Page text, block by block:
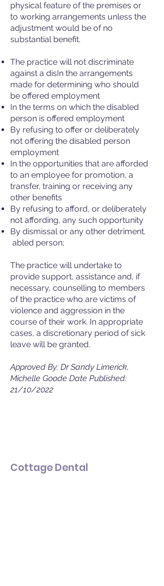
physical feature of the premises or
to working arrangements unless the
adjustment would be of no
substantial benefit.
The practice will not discriminate
against a disIn the arrangements
made for determining who should
be offered employment
In the terms on which the disabled
person is offered employment
By refusing to offer or deliberately
not offering the disabled person
employment
In the opportunities that are afforded
to an employee for promotion, a
transfer, training or receiving any
other benefits
By refusing to afford, or deliberately
not affording, any such opportunity
By dismissal or any other detriment.
abled person;
The practice will undertake to
provide support, assistance and, if
necessary, counselling to members
of the practice who are victims of
violence and aggression in the
course of their work. In appropriate
cases, a discretionary period of sick
leave will be granted.
Approved By: Dr Sandy Limerick,
Michelle Goode Date Published:
21/10/2022
Cottage Dental